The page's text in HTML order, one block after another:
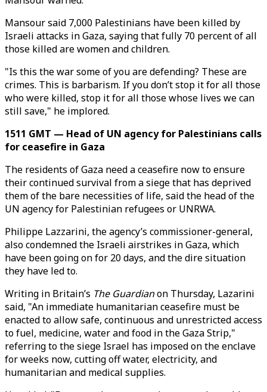
Mansour said 7,000 Palestinians have been killed by
Israeli attacks in Gaza, saying that fully 70 percent of all
those killed are women and children.
"Is this the war some of you are defending? These are
crimes. This is barbarism. If you don’t stop it for all those
who were killed, stop it for all those whose lives we can
still save," he implored.
1511 GMT — Head of UN agency for Palestinians calls
for ceasefire in Gaza
The residents of Gaza need a ceasefire now to ensure
their continued survival from a siege that has deprived
them of the bare necessities of life, said the head of the
UN agency for Palestinian refugees or UNRWA.
Philippe Lazzarini, the agency’s commissioner-general,
also condemned the Israeli airstrikes in Gaza, which
have been going on for 20 days, and the dire situation
they have led to.
Writing in Britain’s The Guardianon Thursday, Lazarini
said, "An immediate humanitarian ceasefire must be
enacted to allow safe, continuous and unrestricted access
to fuel, medicine, water and food in the Gaza Strip,"
referring to the siege Israel has imposed on the enclave
for weeks now, cutting off water, electricity, and
humanitarian and medical supplies.